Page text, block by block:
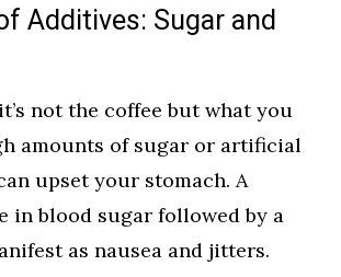
Additives: Sugar and
not the coffee but what you
amounts of sugar or artificial
upset your stomach. A
in blood sugar followed by a
as nausea and jitters.